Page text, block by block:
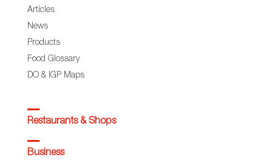
Articles
News
Products
Food Glossary
DO & IGP Maps
Restaurants & Shops
Business